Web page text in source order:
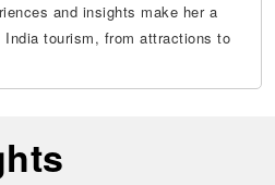
and insights make her a
tourism, from attractions to